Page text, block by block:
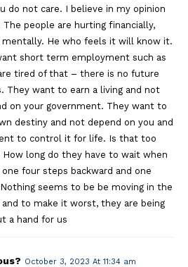
do not care. I believe in my opinion
people are hurting financially,
mentally. He who feels it will know it.
short term employment such as
are tired of that – there is no future
They want to earn a living and not
on your government. They want to
destiny and not depend on you and
to control it for life. Is that too
How long do they have to wait when
four steps backward and one
seems to be be moving in the
to make it worst, they are being
a hand for us
October 3, 2023 At 11:34 am